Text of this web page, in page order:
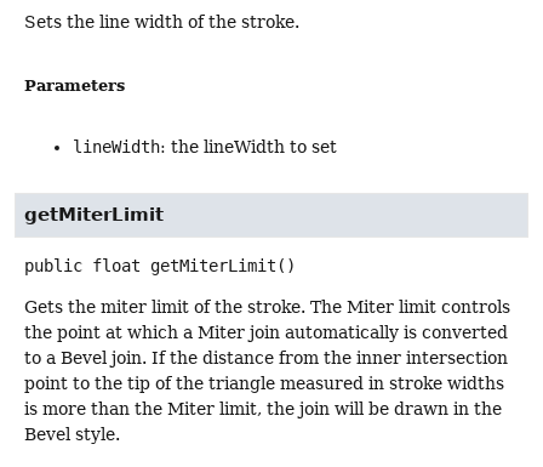
Sets the line width of the stroke.
Parameters
lineWidth: the lineWidth to set
getMiterLimit
public float getMiterLimit ()
Gets the miter limit of the stroke. The Miter limit controls
the point at which a Miter join automatically is converted
to a Bevel join. If the distance from the inner intersection
point to the tip of the triangle measured in stroke widths
is more than the Miter limit, the join will be drawn in the
Bevel style.